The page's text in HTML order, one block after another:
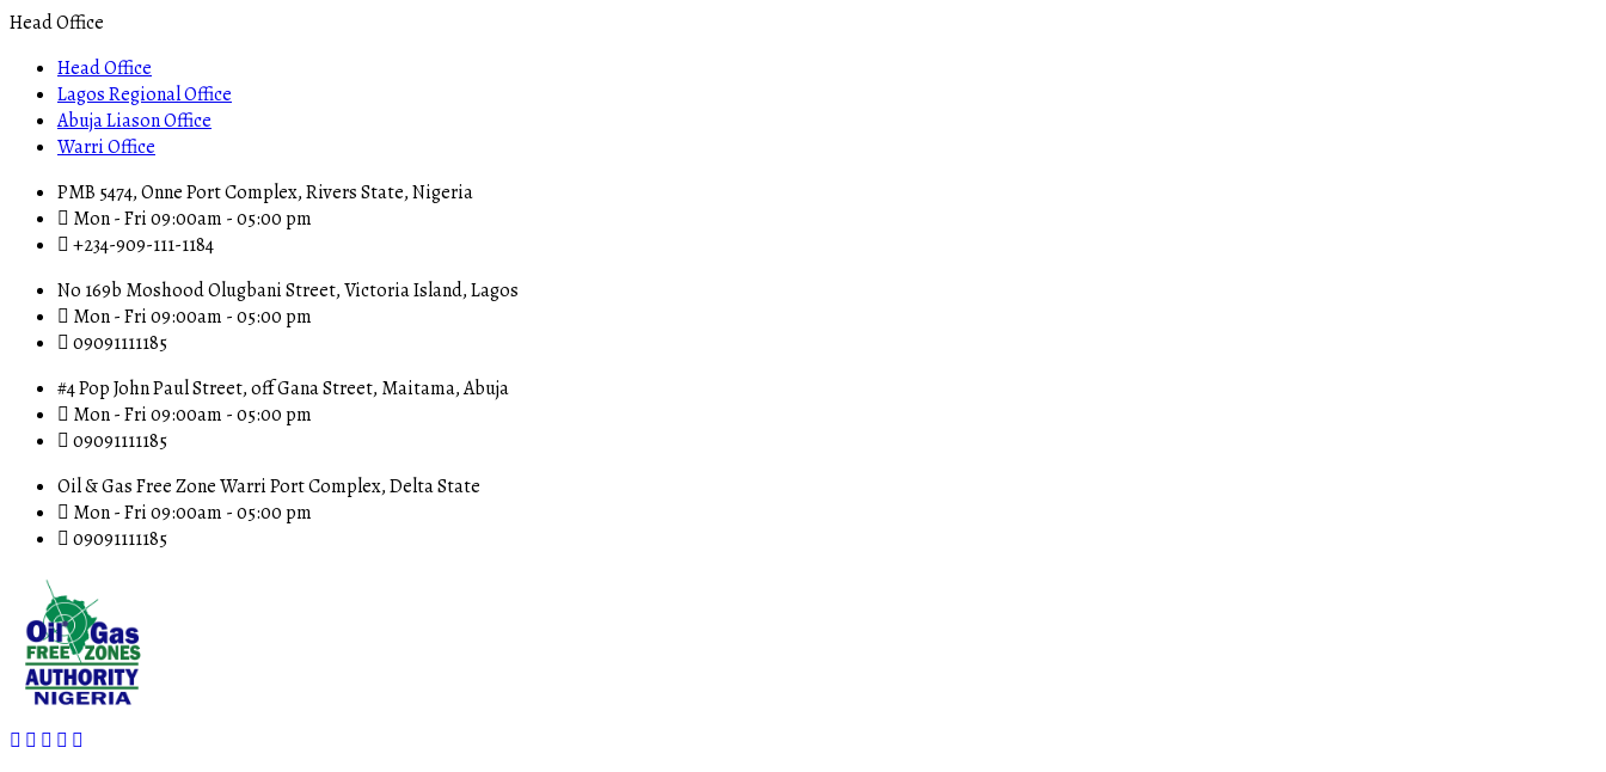
Head Office
Head Office
Lagos Regional Office
Abuja Liason Office
Warri Office
PMB 5474, Onne Port Complex, Rivers State, Nigeria
Mon - Fri 09:00am - 05:00 pm
+234-909-111-1184
No 169b Moshood Olugbani Street, Victoria Island, Lagos
Mon - Fri 09:00am - 05:00 pm
09091111185
#4 Pop John Paul Street, off Gana Street, Maitama, Abuja
Mon - Fri 09:00am - 05:00 pm
09091111185
Oil & Gas Free Zone Warri Port Complex, Delta State
Mon - Fri 09:00am - 05:00 pm
09091111185